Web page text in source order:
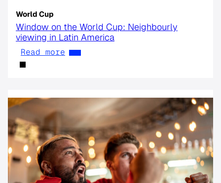
World Cup
Window on the World Cup: Neighbourly
viewing in Latin America
Read more